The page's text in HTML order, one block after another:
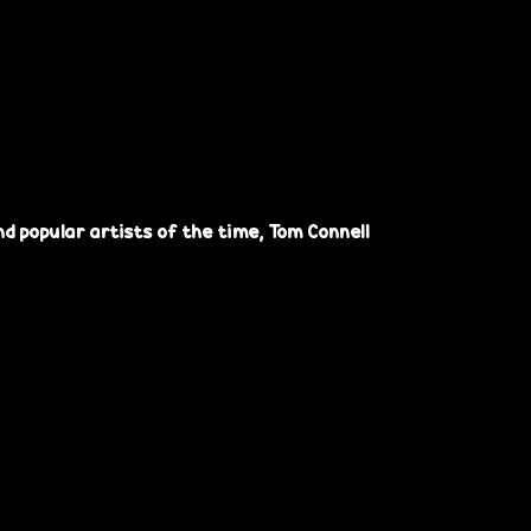
popular artists of the time, Tom Connell